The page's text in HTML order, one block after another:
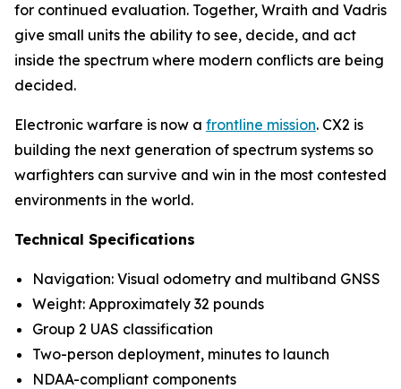
for continued evaluation. Together, Wraith and Vadris
give small units the ability to see, decide, and act
inside the spectrum where modern conflicts are being
decided.
Electronic warfare is now a frontline mission. CX2 is
building the next generation of spectrum systems so
warfighters can survive and win in the most contested
environments in the world.
Technical Specifications
Navigation: Visual odometry and multiband GNSS
Weight: Approximately 32 pounds
Group 2 UAS classification
Two-person deployment, minutes to launch
NDAA-compliant components